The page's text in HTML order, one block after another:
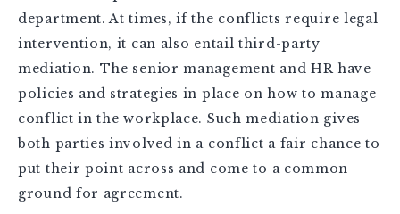
department. At times, if the conflicts require legal
intervention, it can also entail third-party
mediation. The senior management and HR have
policies and strategies in place on how to manage
conflict in the workplace. Such mediation gives
both parties involved in a conflict a fair chance to
put their point across and come to a common
ground for agreement.